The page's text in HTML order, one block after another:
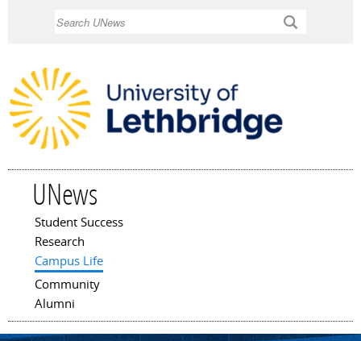
UNews
Main menu
Student Success
Research
Campus Life
Community
Alumni